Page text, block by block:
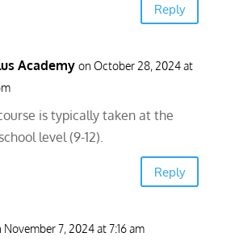
Reply
Academy on October 28, 2024 at
is typically taken at the
level (9-12).
Reply
November 7, 2024 at 7:16 am